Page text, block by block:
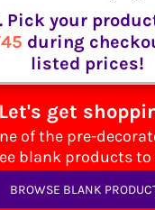
Pick your
during
listed prices!
Let's get
of the pre-
blank products to
BROWSE BLANK